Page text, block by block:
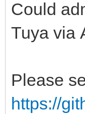
Could
Tuya via
Please
https://